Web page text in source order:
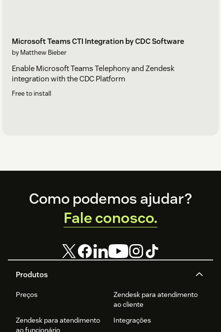
Microsoft Teams CTI Integration by CDC Software
by Matthew Bieber
Enable Microsoft Teams Telephony and Zendesk
integration with the CDC Platform
Free to install
Footer
Produtos
Preços
Zendesk para atendimento
ao cliente
Zendesk para atendimento
ao funcionário
Integrações
Como podemos ajudar?
Fale conosco.